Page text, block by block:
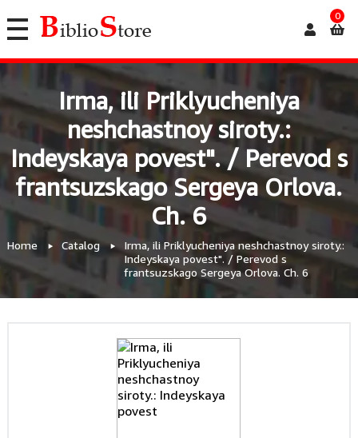
0
Irma, ili Priklyucheniya
neshchastnoy siroty.:
Indeyskaya povest". / Perevod s
frantsuzskago Sergeya Orlova.
Ch. 6
Home Catalog
Irma, ili Priklyucheniya neshchastnoy siroty.:
Indeyskaya povest". / Perevod s
frantsuzskago Sergeya Orlova. Ch. 6